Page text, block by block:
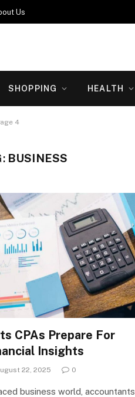
Us
SHOPPING HEALTH
4
BUSINESS
CPAs Prepare For
Insights
22, 2025 0
business world, accountants